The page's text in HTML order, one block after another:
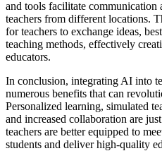
and tools facilitate communication
teachers from different locations.
for teachers to exchange ideas,
teaching methods, effectively
educators.
In conclusion, integrating AI into
numerous benefits that can
Personalized learning, simulated
and increased collaboration are
teachers are better equipped to
students and deliver high-quality